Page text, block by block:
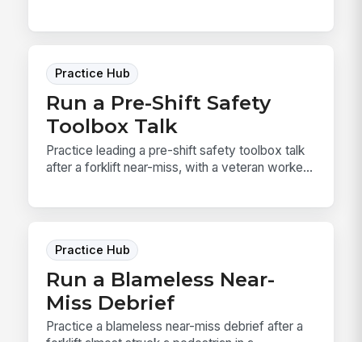
Practice Hub
Run a Pre-Shift Safety
Toolbox Talk
Practice leading a pre-shift safety toolbox talk
after a forklift near-miss, with a veteran worke...
Practice Hub
Run a Blameless Near-
Miss Debrief
Practice a blameless near-miss debrief after a